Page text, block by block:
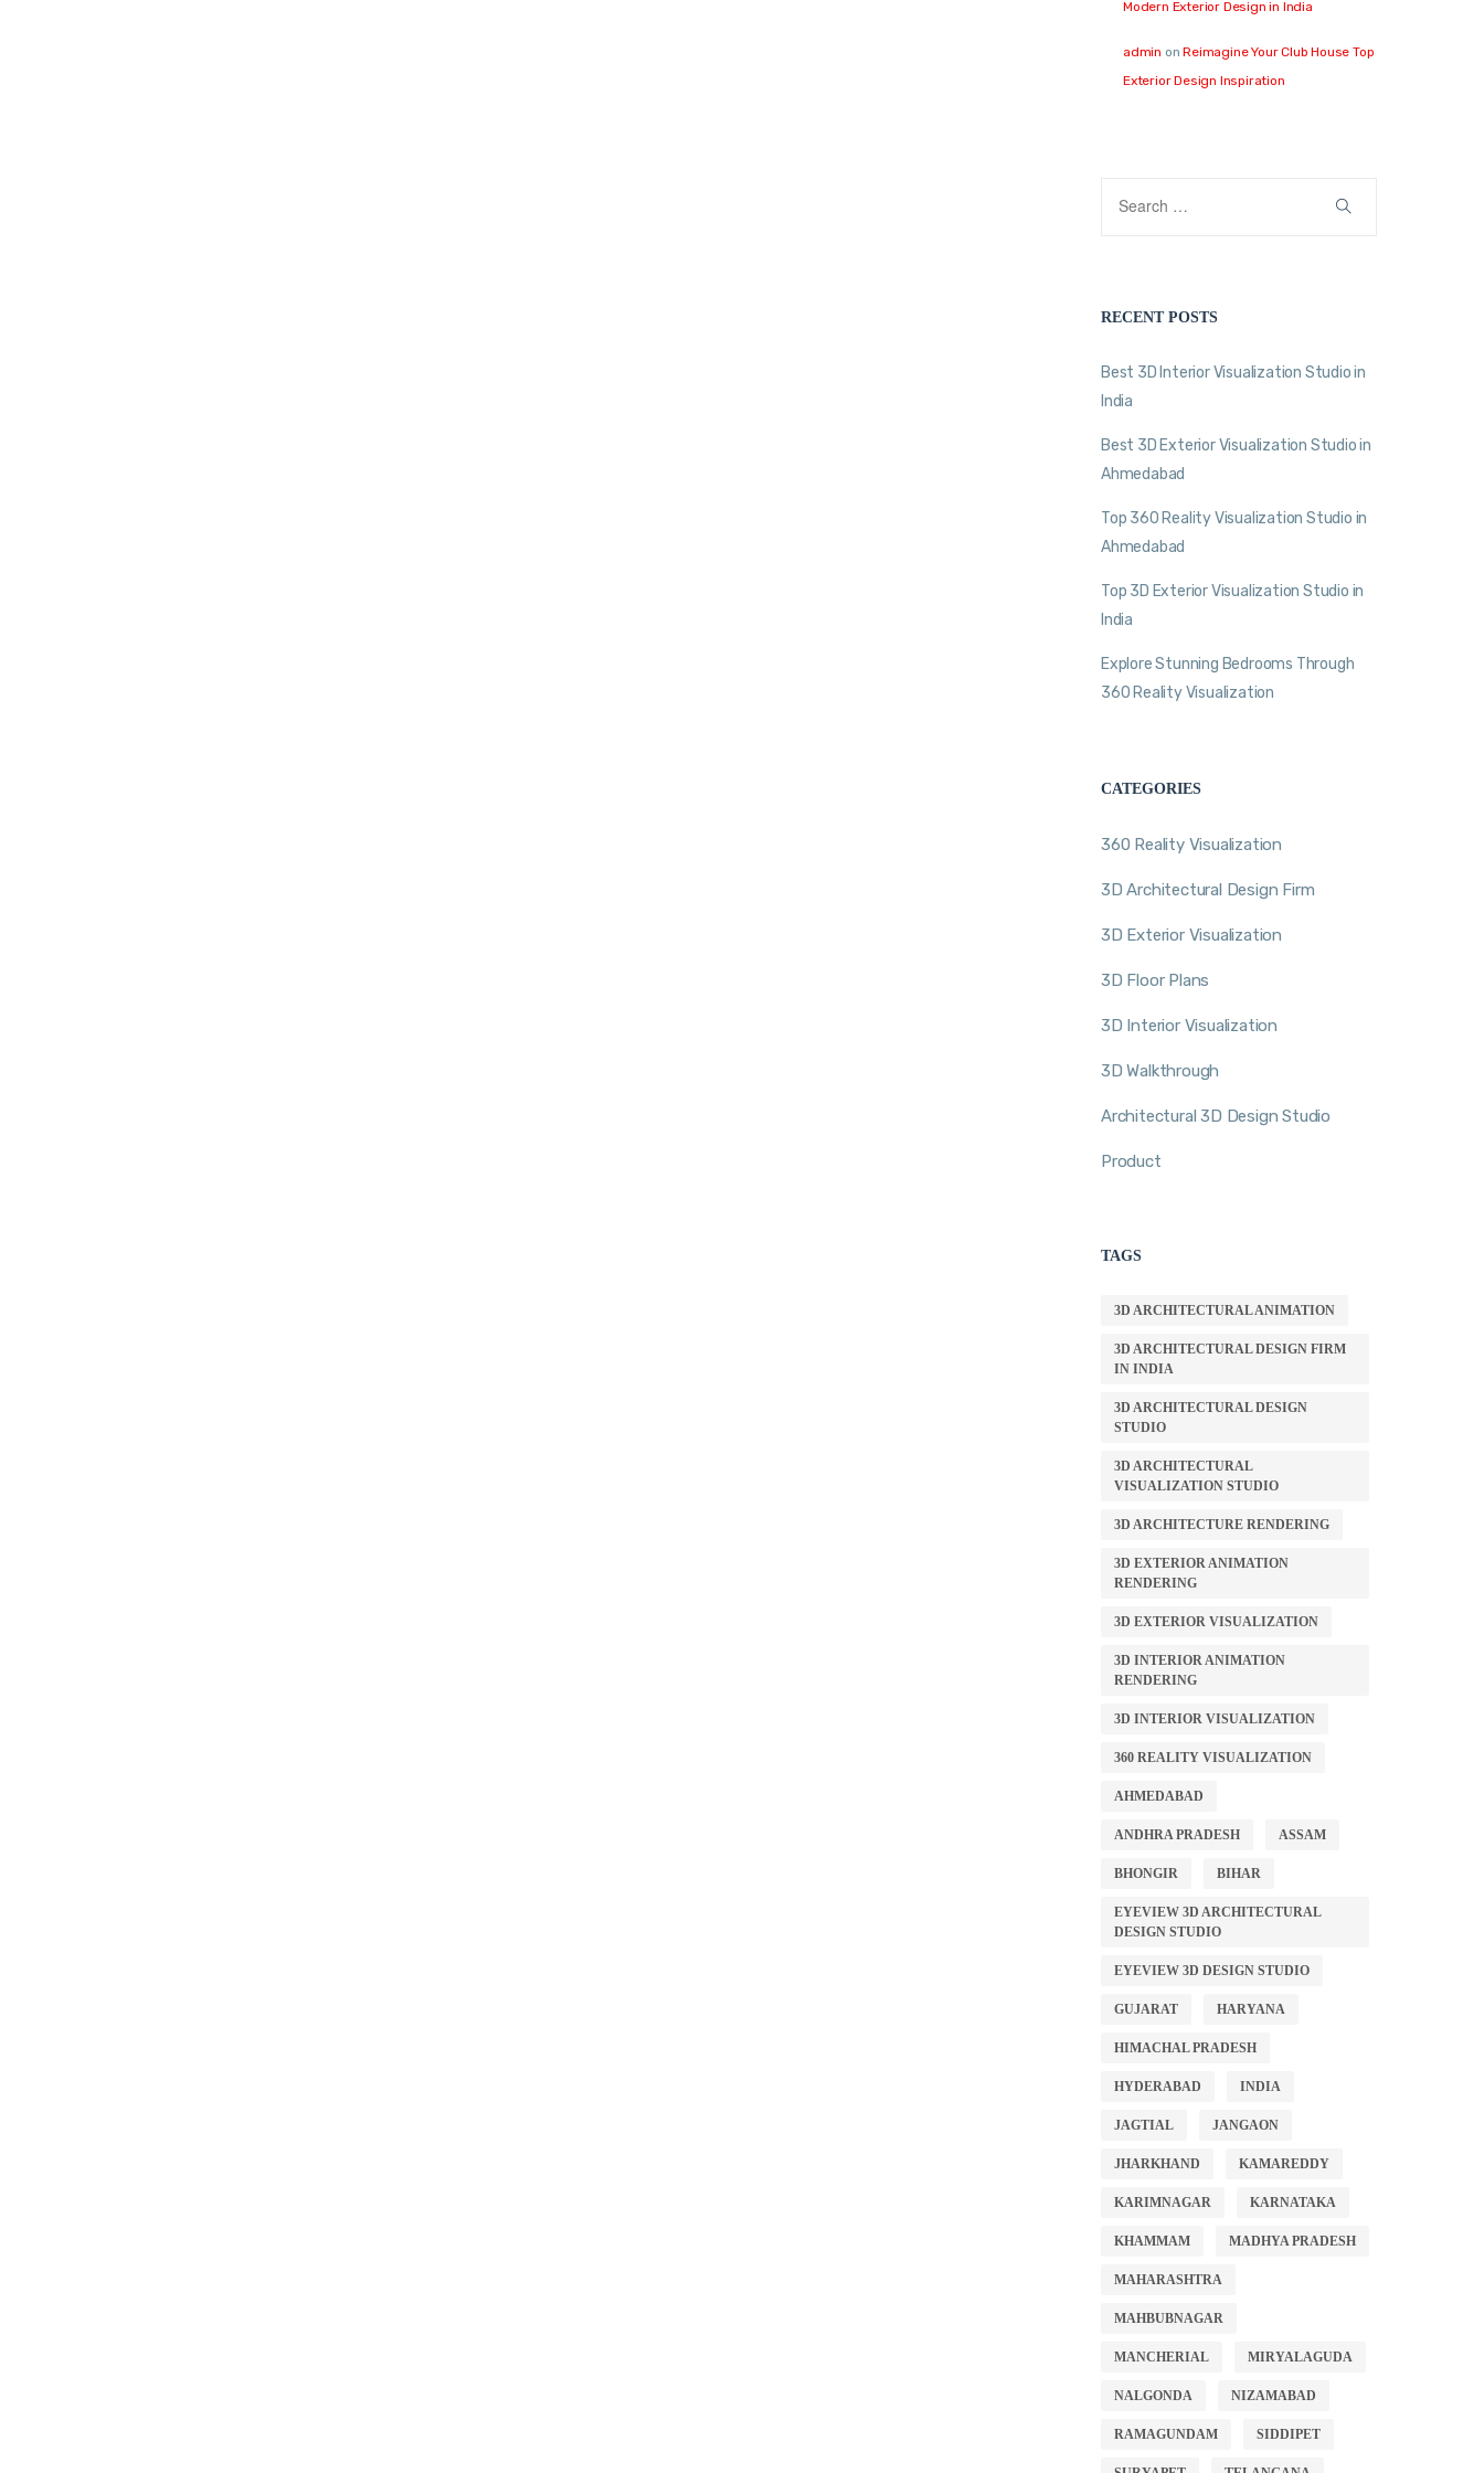
Modern Exterior Design in India
admin onReimagine Your Club House Top
Exterior Design Inspiration
RECENT POSTS
Best 3D Interior Visualization Studio in
India
Best 3D Exterior Visualization Studio in
Ahmedabad
Top 360 Reality Visualization Studio in
Ahmedabad
Top 3D Exterior Visualization Studio in
India
Explore Stunning Bedrooms Through
360 Reality Visualization
CATEGORIES
360 Reality Visualization
3D Architectural Design Firm
3D Exterior Visualization
3D Floor Plans
3D Interior Visualization
3D Walkthrough
Architectural 3D Design Studio
Product
TAGS
3D ARCHITECTURAL ANIMATION
3D ARCHITECTURAL DESIGN FIRM
IN INDIA
3D ARCHITECTURAL DESIGN
STUDIO
3D ARCHITECTURAL
VISUALIZATION STUDIO
3D ARCHITECTURE RENDERING
3D EXTERIOR ANIMATION
RENDERING
3D EXTERIOR VISUALIZATION
3D INTERIOR ANIMATION
RENDERING
3D INTERIOR VISUALIZATION
360 REALITY VISUALIZATION
AHMEDABAD
ANDHRA PRADESH ASSAM
BHONGIR BIHAR
EYEVIEW 3D ARCHITECTURAL
DESIGN STUDIO
EYEVIEW 3D DESIGN STUDIO
GUJARAT HARYANA
HIMACHAL PRADESH
HYDERABAD INDIA
JAGTIAL JANGAON
JHARKHAND KAMAREDDY
KARIMNAGAR KARNATAKA
KHAMMAM MADHYA PRADESH
MAHARASHTRA
MAHBUBNAGAR
MANCHERIAL MIRYALAGUDA
NALGONDA NIZAMABAD
RAMAGUNDAM SIDDIPET